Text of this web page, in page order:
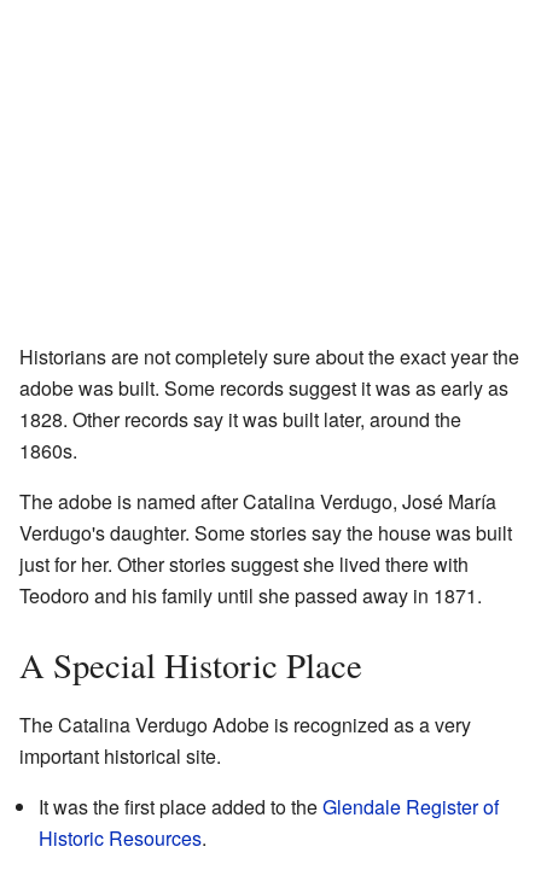
Historians are not completely sure about the exact year the
adobe was built. Some records suggest it was as early as
1828. Other records say it was built later, around the
1860s.
The adobe is named after Catalina Verdugo, José María
Verdugo's daughter. Some stories say the house was built
just for her. Other stories suggest she lived there with
Teodoro and his family until she passed away in 1871.
A Special Historic Place
The Catalina Verdugo Adobe is recognized as a very
important historical site.
It was the first place added to theGlendale Register of
Historic Resources.